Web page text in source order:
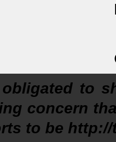
to
concern
to be http://